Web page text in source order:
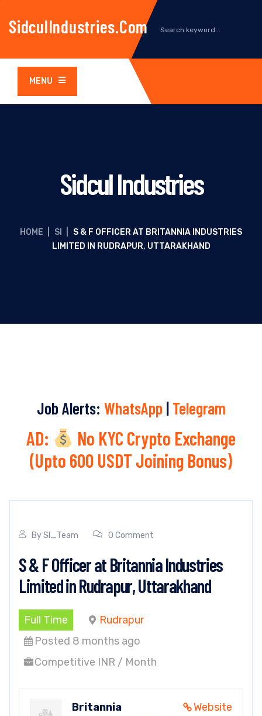
SidculIndustries.com
MENU
Sidcul Industries
HOME SI
S & F OFFICER AT BRITANNIA INDUSTRIES
LIMITED IN RUDRAPUR, UTTARAKHAND
Job Alerts: WhatsApp | Telegram
AD:
No KYC Crypto Exchange
(Upto 600 USDT Joining Bonus)
BySI_Team 0 Comment
S & F Officer at Britannia Industries
Limited in Rudrapur, Uttarakhand
Full Time
Rudrapur
Posted 8 months ago
Competitive INR / Month
Website
Britannia